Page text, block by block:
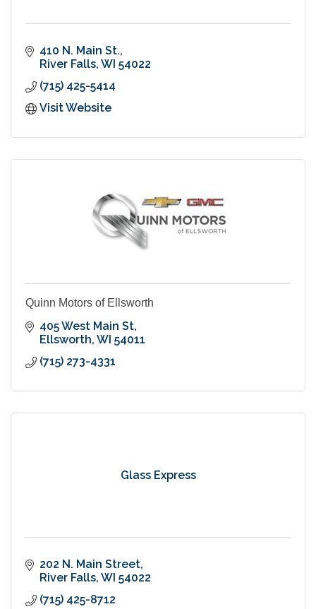
410 N. Main St.
River Falls WI 54022
(715) 425-5414
Visit Website
Quinn Motors of Ellsworth
405 West Main St
Ellsworth WI 54011
(715) 273-4331
Glass Express
202 N. Main Street
River Falls WI 54022
(715) 425-8712